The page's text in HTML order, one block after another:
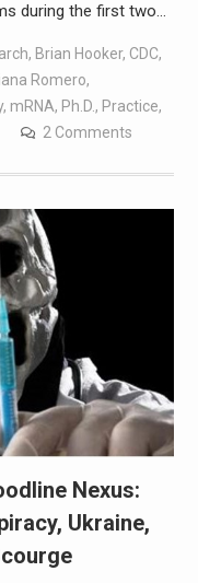
during the first two…
, Brian Hooker, CDC,
Romero,
, mRNA, Ph.D. , Practice,
2 Comments
Nexus:
Ukraine,